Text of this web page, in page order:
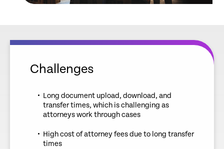
Challenges
Long document upload, download, and
transfer times, which is challenging as
attorneys work through cases
High cost of attorney fees due to long transfer
times